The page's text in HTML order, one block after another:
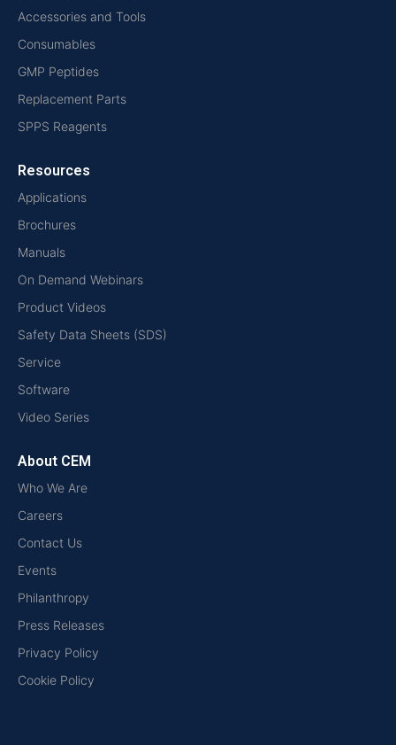
Accessories and Tools
Consumables
GMP Peptides
Replacement Parts
SPPS Reagents
Resources
Applications
Brochures
Manuals
On Demand Webinars
Product Videos
Safety Data Sheets (SDS)
Service
Software
Video Series
About CEM
Who We Are
Careers
Contact Us
Events
Philanthropy
Press Releases
Privacy Policy
Cookie Policy